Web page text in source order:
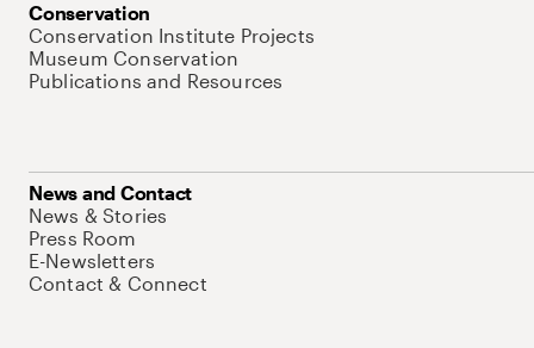
Conservation
Conservation Institute Projects
Museum Conservation
Publications and Resources
News and Contact
News & Stories
Press Room
E-Newsletters
Contact & Connect